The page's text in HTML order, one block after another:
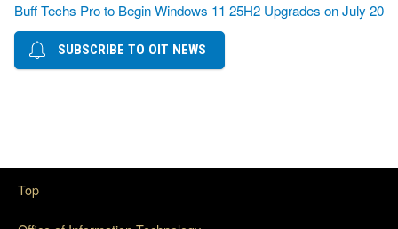
Buff Techs Pro to Begin Windows 11 25H2 Upgrades on July 20
SUBSCRIBE TO OIT NEWS
Top